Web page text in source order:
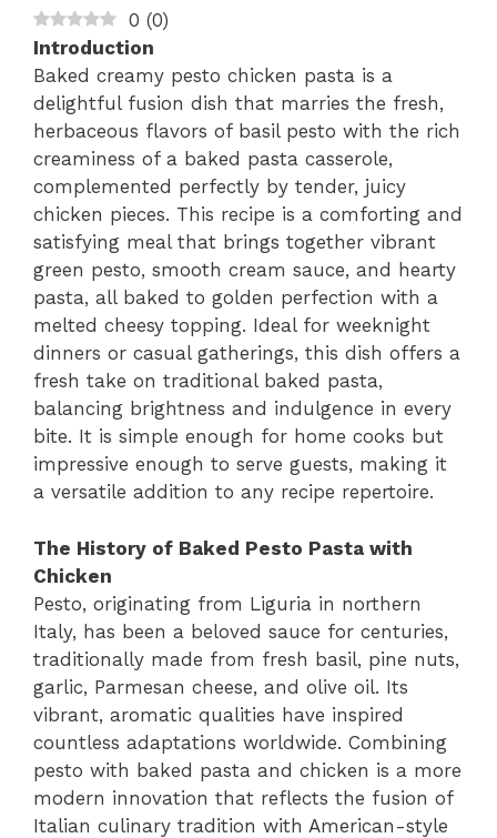
0 (0)
Introduction
Baked creamy pesto chicken pasta is a
delightful fusion dish that marries the fresh,
herbaceous flavors of basil pesto with the rich
creaminess of a baked pasta casserole,
complemented perfectly by tender, juicy
chicken pieces. This recipe is a comforting and
satisfying meal that brings together vibrant
green pesto, smooth cream sauce, and hearty
pasta, all baked to golden perfection with a
melted cheesy topping. Ideal for weeknight
dinners or casual gatherings, this dish offers a
fresh take on traditional baked pasta,
balancing brightness and indulgence in every
bite. It is simple enough for home cooks but
impressive enough to serve guests, making it
a versatile addition to any recipe repertoire.
The History of Baked Pesto Pasta with
Chicken
Pesto, originating from Liguria in northern
Italy, has been a beloved sauce for centuries,
traditionally made from fresh basil, pine nuts,
garlic, Parmesan cheese, and olive oil. Its
vibrant, aromatic qualities have inspired
countless adaptations worldwide. Combining
pesto with baked pasta and chicken is a more
modern innovation that reflects the fusion of
Italian culinary tradition with American-style